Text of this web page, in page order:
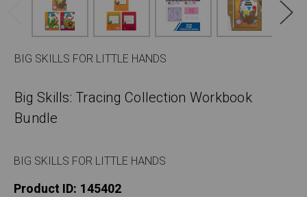
BIG SKILLS FOR LITTLE HANDS
Big Skills: Tracing Collection Workbook
Bundle
BIG SKILLS FOR LITTLE HANDS
Product ID: 145402